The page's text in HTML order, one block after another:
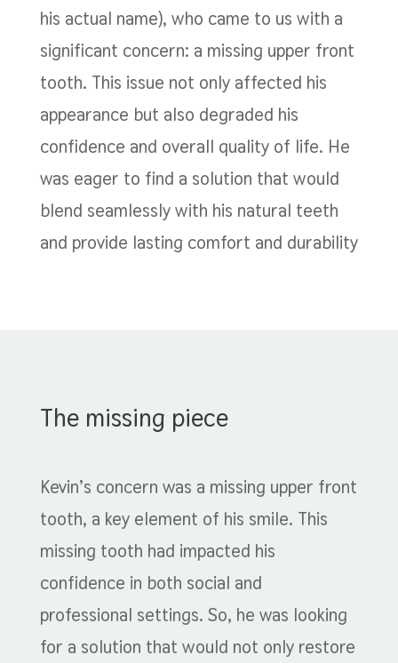
his actual name), who came to us with a
significant concern: a missing upper front
tooth. This issue not only affected his
appearance but also degraded his
confidence and overall quality of life. He
was eager to find a solution that would
blend seamlessly with his natural teeth
and provide lasting comfort and durability
The missing piece
Kevin’s concern was a missing upper front
tooth, a key element of his smile. This
missing tooth had impacted his
confidence in both social and
professional settings. So, he was looking
for a solution that would not only restore